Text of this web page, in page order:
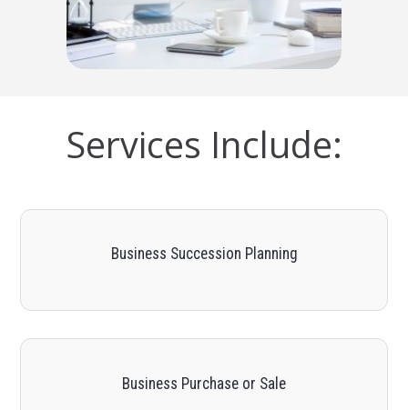
Services Include:
Business Succession Planning
Business Purchase or Sale